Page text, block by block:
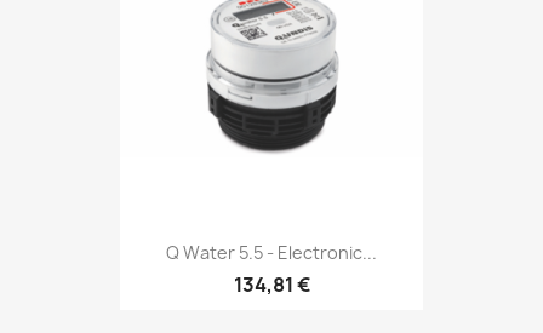
Q Water 5.5 - Electronic...
134,81 €